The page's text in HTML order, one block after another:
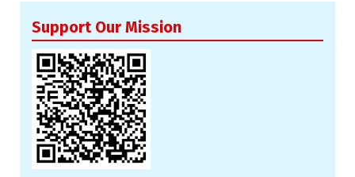
Support Our Mission